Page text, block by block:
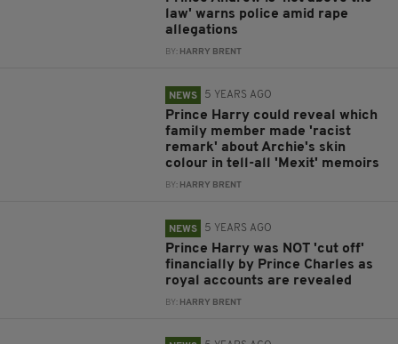
law' warns police amid rape
allegations
BY: HARRY BRENT
NEWS 5 YEARS AGO
Prince Harry could reveal which
family member made 'racist
remark' about Archie's skin
colour in tell-all 'Mexit' memoirs
BY: HARRY BRENT
NEWS 5 YEARS AGO
Prince Harry was NOT 'cut off'
financially by Prince Charles as
royal accounts are revealed
BY: HARRY BRENT